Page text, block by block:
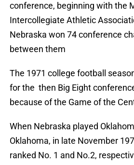
conference, beginning with the
Intercollegiate Athletic
Nebraska won 74 conference
between them
The 1971 college football
for the then Big Eight
because of the Game of the
When Nebraska played
Oklahoma, in late November
ranked No. 1 and No.2,